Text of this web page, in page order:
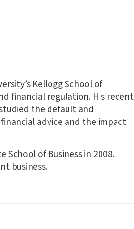
Kellogg School of
financial regulation. His recent
the default and
advice and the impact
School of Business in 2008.
business.